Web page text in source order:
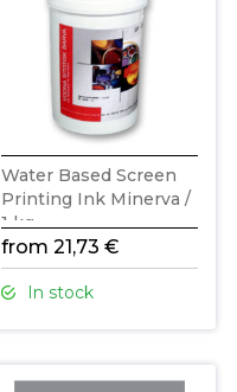
Water Based Screen
Printing Ink Minerva /
1 kg
from 21,73 €
In stock